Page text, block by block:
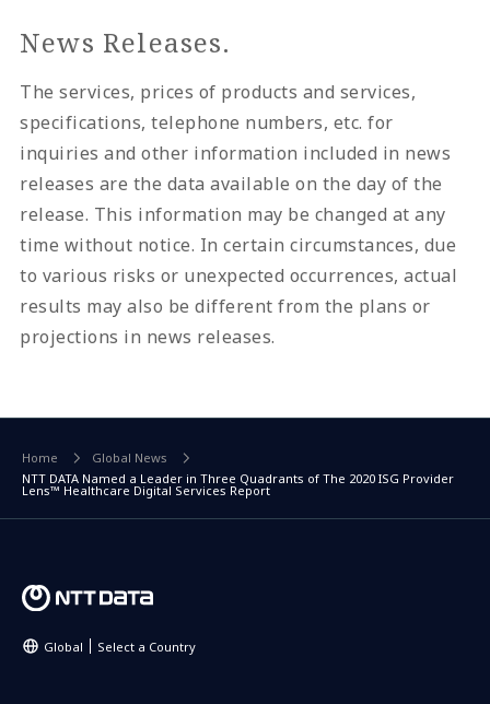
News Releases.
The services, prices of products and services,
specifications, telephone numbers, etc. for
inquiries and other information included in news
releases are the data available on the day of the
release. This information may be changed at any
time without notice. In certain circumstances, due
to various risks or unexpected occurrences, actual
results may also be different from the plans or
projections in news releases.
Home
Global News
NTT DATA Named a Leader in Three Quadrants of The 2020 ISG Provider
Lens™ Healthcare Digital Services Report
Global Select a Country